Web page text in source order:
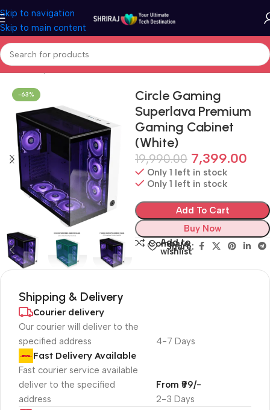
Skip to navigation
Skip to main content
Home Shop Cabinet (PC Case)
-63%
Circle Gaming
Superlava Premium
Gaming Cabinet
(White)
19,990.00 7,399.00
Only 1 left in stock
Only 1 left in stock
Add To Cart
Buy Now
Compare
Add to
wishlist
Share:
Shipping & Delivery
Courier delivery
Our courier will deliver to the
specified address
4-7 Days
Fast Delivery Available
Fast courier service available
deliver to the specified
address
2-3 Days
From ₹99/-